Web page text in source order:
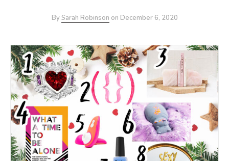
BySarah Robinson on December 6, 2020